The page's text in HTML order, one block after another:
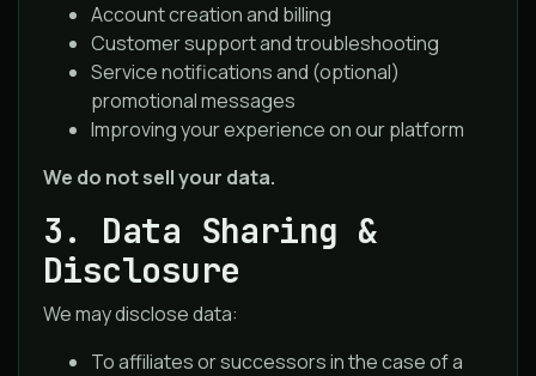
Account creation and billing
Customer support and troubleshooting
Service notifications and (optional)
promotional messages
Improving your experience on our platform
We do not sell your data.
3. Data Sharing &
Disclosure
We may disclose data:
To affiliates or successors in the case of a